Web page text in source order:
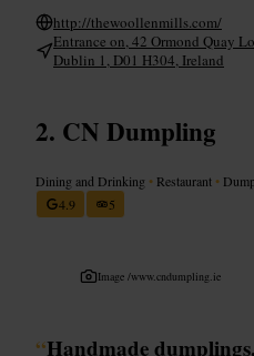
http://thewoollenmills.com/
Entrance on, 42 Ormond Quay
Dublin 1, D01 H304, Ireland
CN Dumpling
Dining and Drinking • Restaurant •
4.9
5
Image /www.cndumpling.ie
“Handmade